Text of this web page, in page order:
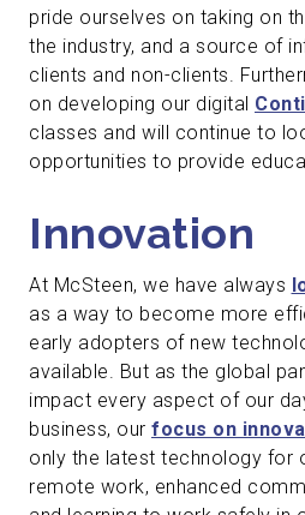
pride ourselves on taking on
the industry, and a source of
clients and non-clients.
on developing our digital
classes and will continue to
opportunities to provide
Innovation
At McSteen, we have always
as a way to become more
early adopters of new
available. But as the global
impact every aspect of our
business, our focus on
only the latest technology for
remote work, enhanced